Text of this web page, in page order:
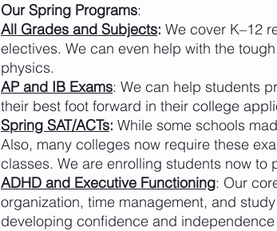
Our Spring Programs:
All Grades and Subjects: We cover K–12
electives. We can even help with the
physics.
AP and IB Exams: We can help students
their best foot forward in their college
Spring SAT/ACTs: While some schools
Also, many colleges now require these
classes. We are enrolling students now
ADHD and Executive Functioning: Our
organization, time management, and
developing confidence and